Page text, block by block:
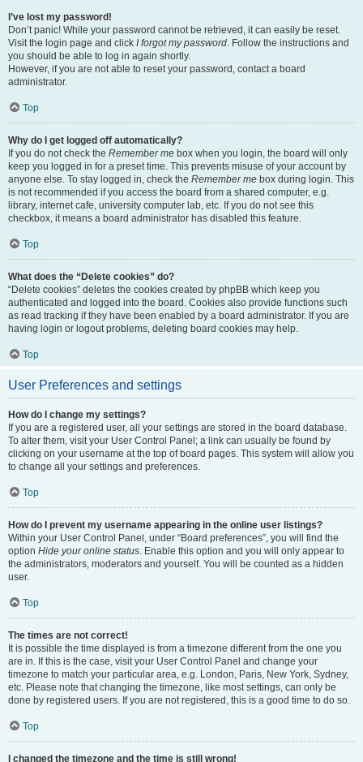
I’ve lost my password!
Don’t panic! While your password cannot be retrieved, it can easily be reset.
Visit the login page and click I forgot my password. Follow the instructions and
you should be able to log in again shortly.
However, if you are not able to reset your password, contact a board
administrator.
Top
Why do I get logged off automatically?
If you do not check the Remember me box when you login, the board will only
keep you logged in for a preset time. This prevents misuse of your account by
anyone else. To stay logged in, check the Remember me box during login. This
is not recommended if you access the board from a shared computer, e.g.
library, internet cafe, university computer lab, etc. If you do not see this
checkbox, it means a board administrator has disabled this feature.
Top
What does the “Delete cookies” do?
“Delete cookies” deletes the cookies created by phpBB which keep you
authenticated and logged into the board. Cookies also provide functions such
as read tracking if they have been enabled by a board administrator. If you are
having login or logout problems, deleting board cookies may help.
Top
User Preferences and settings
How do I change my settings?
If you are a registered user, all your settings are stored in the board database.
To alter them, visit your User Control Panel; a link can usually be found by
clicking on your username at the top of board pages. This system will allow you
to change all your settings and preferences.
Top
How do I prevent my username appearing in the online user listings?
Within your User Control Panel, under “Board preferences”, you will find the
option Hide your online status. Enable this option and you will only appear to
the administrators, moderators and yourself. You will be counted as a hidden
user.
Top
The times are not correct!
It is possible the time displayed is from a timezone different from the one you
are in. If this is the case, visit your User Control Panel and change your
timezone to match your particular area, e.g. London, Paris, New York, Sydney,
etc. Please note that changing the timezone, like most settings, can only be
done by registered users. If you are not registered, this is a good time to do so.
Top
I changed the timezone and the time is still wrong!